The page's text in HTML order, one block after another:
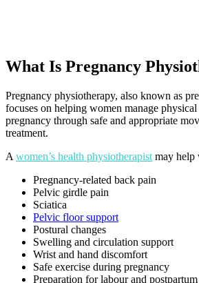
What Is Pregnancy
Pregnancy physiotherapy, also known as
focuses on helping women manage
pregnancy through safe and appropriate
treatment.
A women’s health physiotherapist may help
Pregnancy-related back pain
Pelvic girdle pain
Sciatica
Pelvic floor support
Postural changes
Swelling and circulation support
Wrist and hand discomfort
Safe exercise during pregnancy
Preparation for labour and